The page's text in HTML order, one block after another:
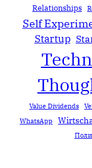
Relationships
Self
Startup
Value Dividends
WhatsApp